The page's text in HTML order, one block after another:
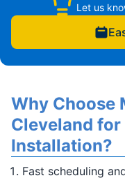
Let us
Why Choose
Cleveland
Installation?
Fast scheduling